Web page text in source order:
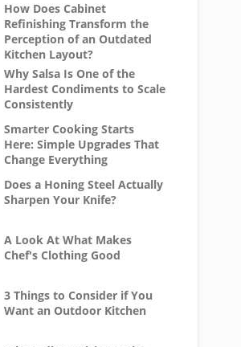
How Does Cabinet
Refinishing Transform the
Perception of an Outdated
Kitchen Layout?
Why Salsa Is One of the
Hardest Condiments to Scale
Consistently
Smarter Cooking Starts
Here: Simple Upgrades That
Change Everything
Does a Honing Steel Actually
Sharpen Your Knife?
A Look At What Makes
Chef's Clothing Good
3 Things to Consider if You
Want an Outdoor Kitchen